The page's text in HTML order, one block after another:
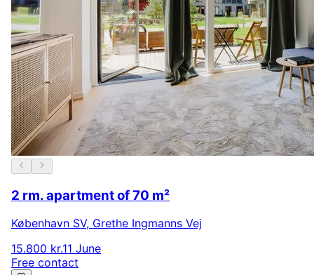
2 rm. apartment of 70 m²
København SV, Grethe Ingmanns Vej
15.800 kr.11 June
Free contact